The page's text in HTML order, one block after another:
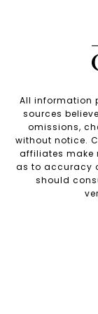
All information
sources
omissions,
without notice.
affiliates make
as to accuracy
should